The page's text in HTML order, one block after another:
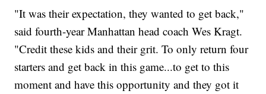
"It was their expectation, they wanted to get back,"
said fourth-year Manhattan head coach Wes Kragt.
"Credit these kids and their grit. To only return four
starters and get back in this game...to get to this
moment and have this opportunity and they got it